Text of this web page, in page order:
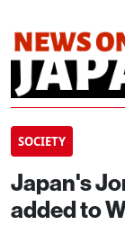
SOCIETY
Japan's
added to